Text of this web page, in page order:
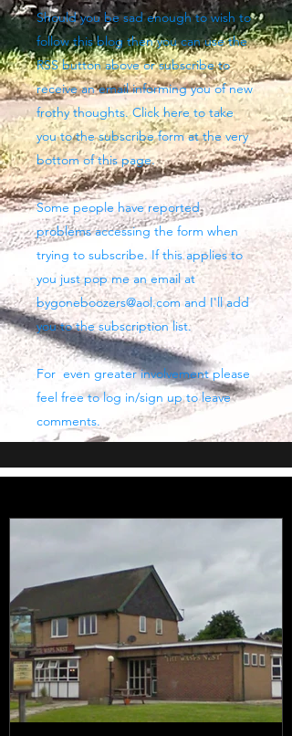
Should you be sad enough to wish to
follow this blog then you can use the
RSS button aboveor subscribe to
receive an email informing you of new
frothy thoughts. Click here to take
you to the subscribe form at the very
bottom of this page.
Some people have reported
problems accessing the form when
trying to subscribe. If this applies to
you just pop me an email at
bygoneboozers@aol.comand I'll add
you to the subscription list.
For even greater involvement please
feel free to log in/sign up to leave
comments.